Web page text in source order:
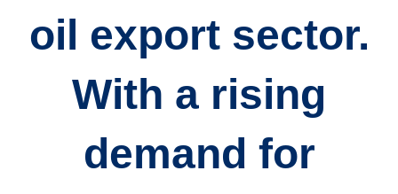
oil export sector.
With a rising
demand for